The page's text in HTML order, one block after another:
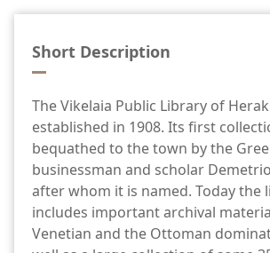
Short Description
The Vikelaia Public Library of
established in 1908. Its first
bequathed to the town by the
businessman and scholar
after whom it is named. Today the
includes important archival
Venetian and the Ottoman